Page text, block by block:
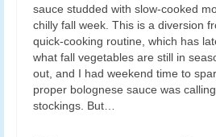
sauce studded with slow-cooked
chilly fall week. This is a diversion
quick-cooking routine, which has
what fall vegetables are still in
out, and I had weekend time to
proper bolognese sauce was
stockings. But…